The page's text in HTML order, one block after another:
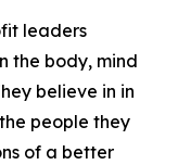
leaders
the body, mind
believe in in
people they
of a better